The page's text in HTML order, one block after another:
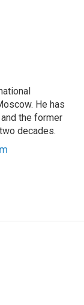
He has
the former
decades.